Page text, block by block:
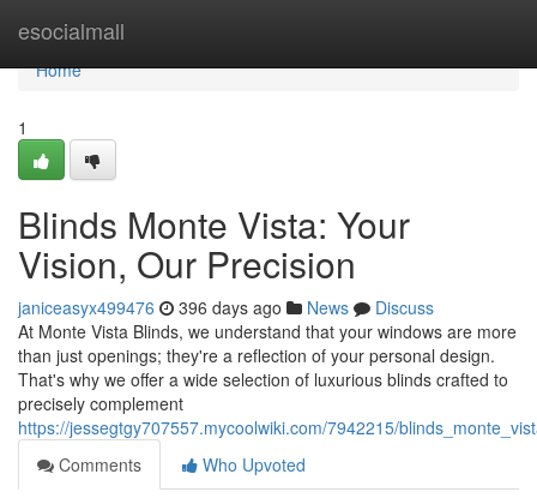
esocialmall
Home
Home
1
Blinds Monte Vista: Your
Vision, Our Precision
janiceasyx499476 396 days ago News
Discuss
At Monte Vista Blinds, we understand that your windows are more
than just openings; they're a reflection of your personal design.
That's why we offer a wide selection of luxurious blinds crafted to
precisely complement
https://jessegtgy707557.mycoolwiki.com/7942215/
Comments
Who Upvoted